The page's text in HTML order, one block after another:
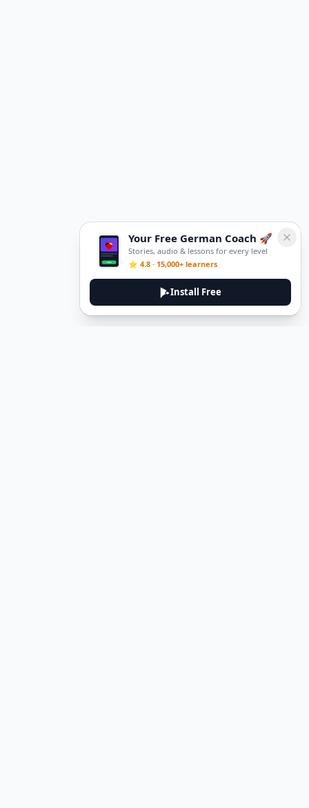
Your Free German Coach 🚀
Stories, audio & lessons for every level
⭐ 4.8 · 15,000+ learners
Install Free